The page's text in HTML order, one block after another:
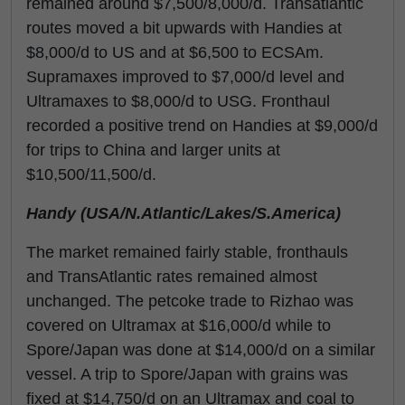
remained around $7,500/8,000/d. Transatlantic
routes moved a bit upwards with Handies at
$8,000/d to US and at $6,500 to ECSAm.
Supramaxes improved to $7,000/d level and
Ultramaxes to $8,000/d to USG. Fronthaul
recorded a positive trend on Handies at $9,000/d
for trips to China and larger units at
$10,500/11,500/d.
Handy (USA/N.Atlantic/Lakes/S.America)
The market remained fairly stable, fronthauls
and TransAtlantic rates remained almost
unchanged. The petcoke trade to Rizhao was
covered on Ultramax at $16,000/d while to
Spore/Japan was done at $14,000/d on a similar
vessel. A trip to Spore/Japan with grains was
fixed at $14,750/d on an Ultramax and coal to